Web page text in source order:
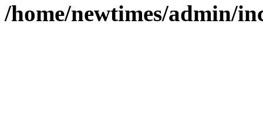
/home/newtimes/admin/